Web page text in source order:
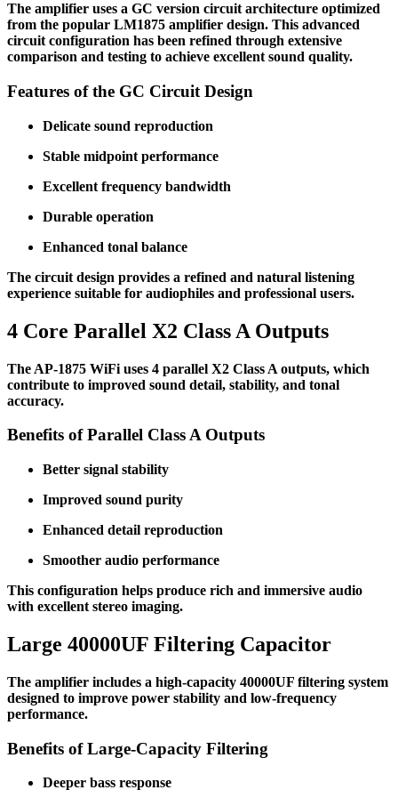
The amplifier uses a GC version circuit architecture optimized
from the popular LM1875 amplifier design. This advanced
circuit configuration has been refined through extensive
comparison and testing to achieve excellent sound quality.
Features of the GC Circuit Design
Delicate sound reproduction
Stable midpoint performance
Excellent frequency bandwidth
Durable operation
Enhanced tonal balance
The circuit design provides a refined and natural listening
experience suitable for audiophiles and professional users.
4 Core Parallel X2 Class A Outputs
The AP-1875 WiFi uses 4 parallel X2 Class A outputs, which
contribute to improved sound detail, stability, and tonal
accuracy.
Benefits of Parallel Class A Outputs
Better signal stability
Improved sound purity
Enhanced detail reproduction
Smoother audio performance
This configuration helps produce rich and immersive audio
with excellent stereo imaging.
Large 40000UF Filtering Capacitor
The amplifier includes a high-capacity 40000UF filtering system
designed to improve power stability and low-frequency
performance.
Benefits of Large-Capacity Filtering
Deeper bass response